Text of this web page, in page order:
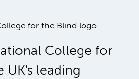
College for
UK's leading